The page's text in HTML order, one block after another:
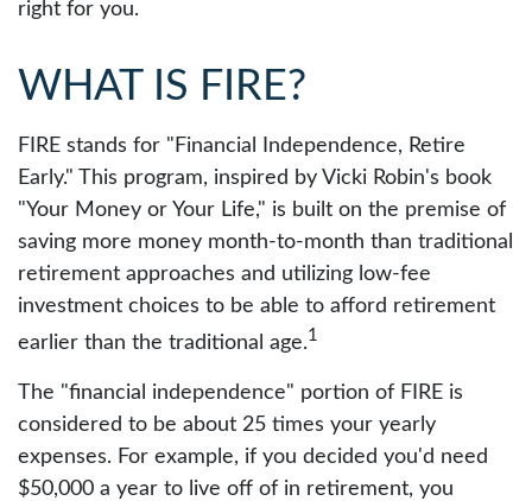
right for you.
WHAT IS FIRE?
FIRE stands for "Financial Independence, Retire
Early." This program, inspired by Vicki Robin's book
"Your Money or Your Life," is built on the premise of
saving more money month-to-month than traditional
retirement approaches and utilizing low-fee
investment choices to be able to afford retirement
earlier than the traditional age.1
The "financial independence" portion of FIRE is
considered to be about 25 times your yearly
expenses. For example, if you decided you'd need
$50,000 a year to live off of in retirement, you